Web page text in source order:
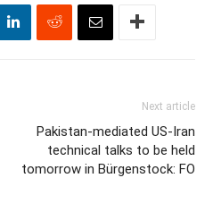
Next article
Pakistan-mediated US-Iran
technical talks to be held
tomorrow in Bürgenstock: FO